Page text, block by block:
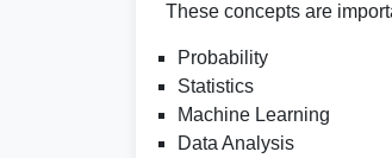
These concepts are
Probability
Statistics
Machine Learning
Data Analysis